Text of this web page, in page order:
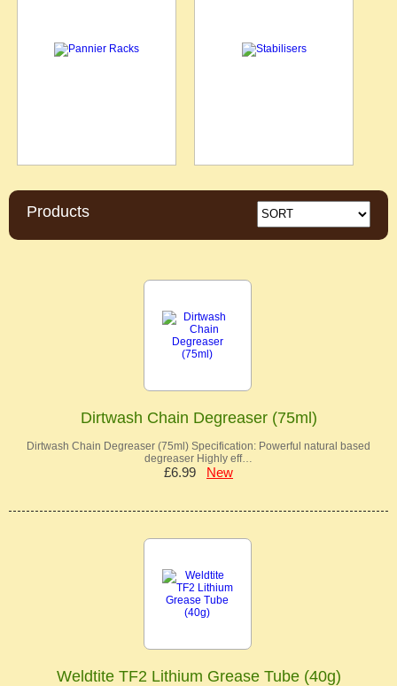
Products
Dirtwash Chain Degreaser (75ml)
Dirtwash Chain Degreaser (75ml) Specification: Powerful natural based
degreaser Highly eff…
£6.99 New
Weldtite TF2 Lithium Grease Tube (40g)